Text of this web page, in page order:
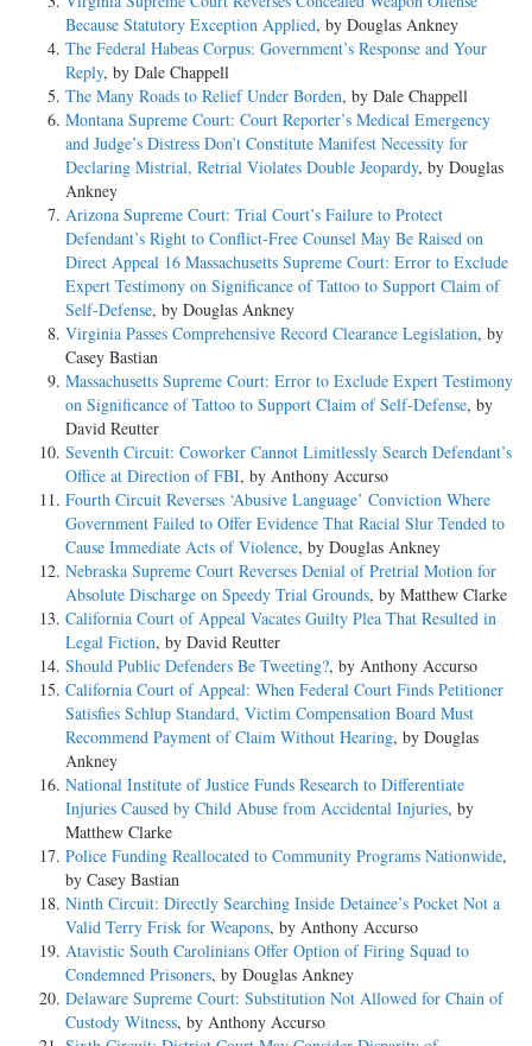
Because Statutory Exception Applied, by Douglas Ankney
The Federal Habeas Corpus: Government’s Response and Your
Reply, by Dale Chappell
The Many Roads to Relief Under Borden, by Dale Chappell
Montana Supreme Court: Court Reporter’s Medical Emergency
and Judge’s Distress Don’t Constitute Manifest Necessity for
Declaring Mistrial, Retrial Violates Double Jeopardy, by Douglas
Ankney
Arizona Supreme Court: Trial Court’s Failure to Protect
Defendant’s Right to Conflict-Free Counsel May Be Raised on
Direct Appeal 16 Massachusetts Supreme Court: Error to Exclude
Expert Testimony on Significance of Tattoo to Support Claim of
Self-Defense, by Douglas Ankney
Virginia Passes Comprehensive Record Clearance Legislation, by
Casey Bastian
Massachusetts Supreme Court: Error to Exclude Expert Testimony
on Significance of Tattoo to Support Claim of Self-Defense, by
David Reutter
Seventh Circuit: Coworker Cannot Limitlessly Search Defendant’s
Office at Direction of FBI, by Anthony Accurso
Fourth Circuit Reverses ‘Abusive Language’ Conviction Where
Government Failed to Offer Evidence That Racial Slur Tended to
Cause Immediate Acts of Violence, by Douglas Ankney
Nebraska Supreme Court Reverses Denial of Pretrial Motion for
Absolute Discharge on Speedy Trial Grounds, by Matthew Clarke
California Court of Appeal Vacates Guilty Plea That Resulted in
Legal Fiction, by David Reutter
Should Public Defenders Be Tweeting?, by Anthony Accurso
California Court of Appeal: When Federal Court Finds Petitioner
Satisfies Schlup Standard, Victim Compensation Board Must
Recommend Payment of Claim Without Hearing, by Douglas
Ankney
National Institute of Justice Funds Research to Differentiate
Injuries Caused by Child Abuse from Accidental Injuries, by
Matthew Clarke
Police Funding Reallocated to Community Programs Nationwide,
by Casey Bastian
Ninth Circuit: Directly Searching Inside Detainee’s Pocket Not a
Valid Terry Frisk for Weapons, by Anthony Accurso
Atavistic South Carolinians Offer Option of Firing Squad to
Condemned Prisoners, by Douglas Ankney
Delaware Supreme Court: Substitution Not Allowed for Chain of
Custody Witness, by Anthony Accurso